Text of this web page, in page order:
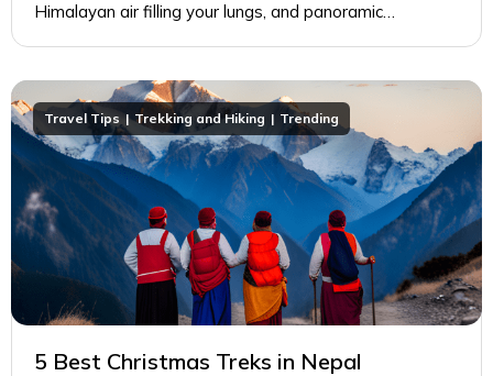
Himalayan air filling your lungs, and panoramic…
5 Best Christmas Treks in Nepal
Travel Tips Trekking and Hiking Trending